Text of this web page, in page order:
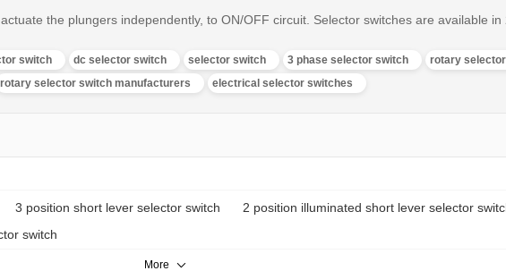
the plungers independently, to ON/OFF circuit. Selector switches are available
switch dc selector switch selector switch 3 phase selector switch
rotary
rotary selector switch manufacturers electrical selector switches
3 position short lever selector switch
2 position illuminated short lever selector
switch
More